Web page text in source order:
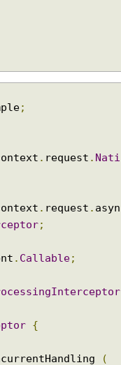
;
. request . Nati
. request . asyn
;
. Callable;
{
(